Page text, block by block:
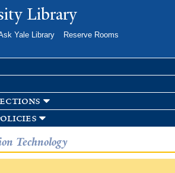
Skip to
main
Library
Yale Library
Reserve Rooms
Technology